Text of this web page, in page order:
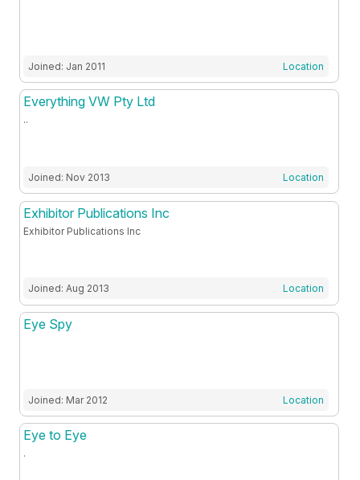
Joined: Jan 2011 Location
Everything VW Pty Ltd
..
Joined: Nov 2013 Location
Exhibitor Publications Inc
Exhibitor Publications Inc
Joined: Aug 2013 Location
Eye Spy
Joined: Mar 2012 Location
Eye to Eye
.